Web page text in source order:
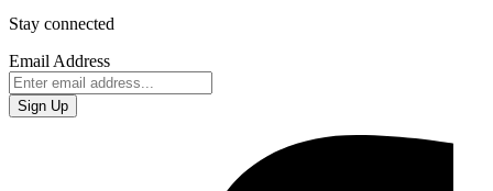
Stay connected
Email Address
Sign Up